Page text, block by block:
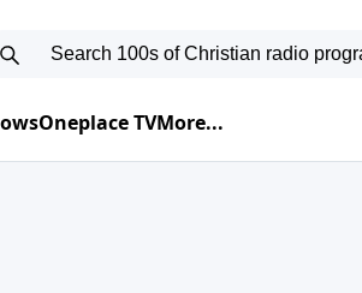
Oneplace TVMore...